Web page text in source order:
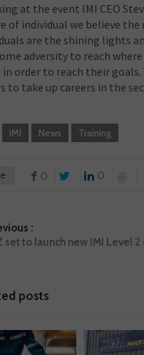
at the event IMI CEO
of individual we believe
are the shining lights
adversity to reach
order to reach their
to take up careers in the
IMI News Training
0 0
:
set to launch new IMI Level 2
posts